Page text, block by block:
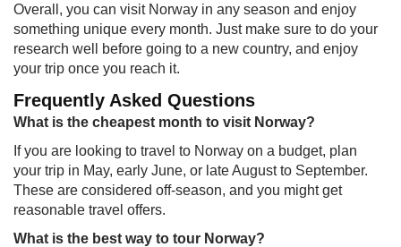
Overall, you can visit Norway in any season and enjoy
something unique every month. Just make sure to do your
research well before going to a new country, and enjoy
your trip once you reach it.
Frequently Asked Questions
Wha​t is the cheapest month to visit Norway?
If you are looking to travel to Norway on a budget, plan
your trip in May, early June, or late August to September.
These are considered off-season, and you might get
reasonable travel offers.
What is the best way to tour Norway?